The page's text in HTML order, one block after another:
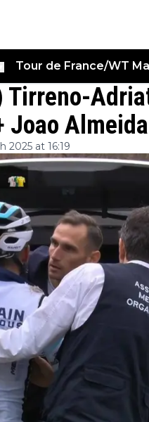
Tour de France/WT
Tirreno-
Joao
2025 at 16:19